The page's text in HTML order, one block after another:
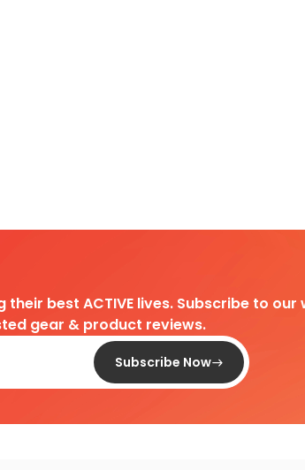
best ACTIVE lives. Subscribe to
gear & product reviews.
Subscribe Now